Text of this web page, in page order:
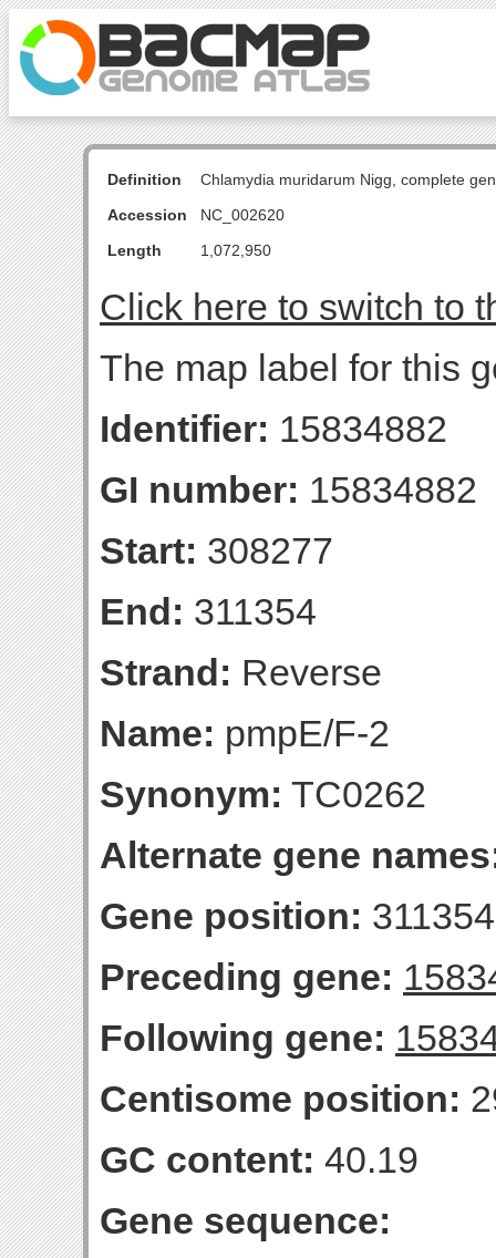
Definition
Chlamydia muridarum Nigg, complete
Accession
NC_002620
Length
1,072,950
Click here to switch to
The map label for this
Identifier: 15834882
GI number: 15834882
Start: 308277
End: 311354
Strand: Reverse
Name: pmpE/F-2
Synonym: TC0262
Alternate gene
Gene position:
Preceding gene:
Following gene:
Centisome position:
GC content: 40.19
Gene sequence: